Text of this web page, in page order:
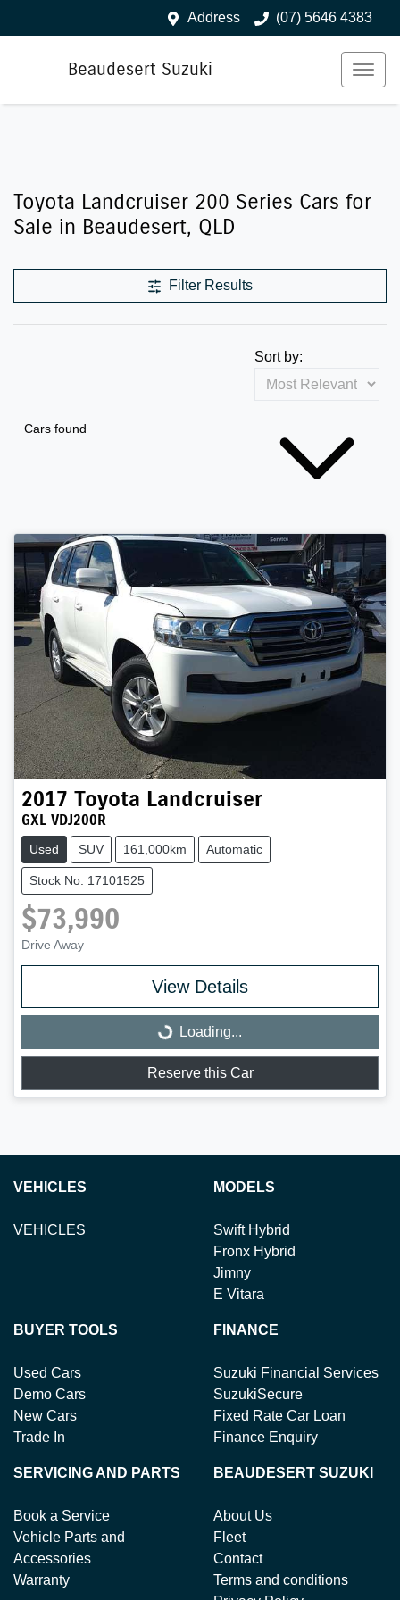
Address (07) 5646 4383
Beaudesert Suzuki
Toyota Landcruiser 200 Series Cars for
Sale in Beaudesert, QLD
Filter Results
Cars found
Sort by:
2017 Toyota Landcruiser
GXL VDJ200R
Used SUV 161,000km Automatic
Stock No: 17101525
$73,990
Drive Away
View Details
Loading...Loading...
Reserve this Car
VEHICLES
VEHICLES
MODELS
Swift Hybrid
Fronx Hybrid
Jimny
E Vitara
BUYER TOOLS
Used Cars
Demo Cars
New Cars
Trade In
FINANCE
Suzuki Financial Services
SuzukiSecure
Fixed Rate Car Loan
Finance Enquiry
SERVICING AND PARTS
Book a Service
Vehicle Parts and
Accessories
Warranty
BEAUDESERT SUZUKI
About Us
Fleet
Contact
Terms and conditions